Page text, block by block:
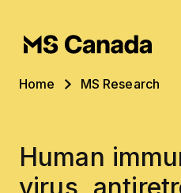
Breadcrumb
Home MS Research
Human